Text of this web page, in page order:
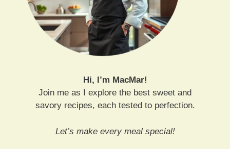
Hi, I’m MacMar!
Join me as I explore the best sweet and
savory recipes, each tested to perfection.
Let’s make every meal special!